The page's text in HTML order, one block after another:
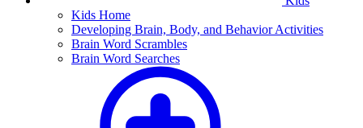
Kids Home
Developing Brain, Body, and Behavior Activities
Brain Word Scrambles
Brain Word Searches